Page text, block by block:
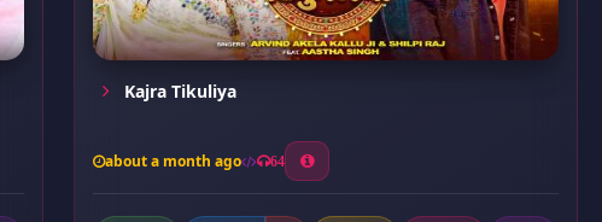
Kajra Tikuliya
about a month ago 64